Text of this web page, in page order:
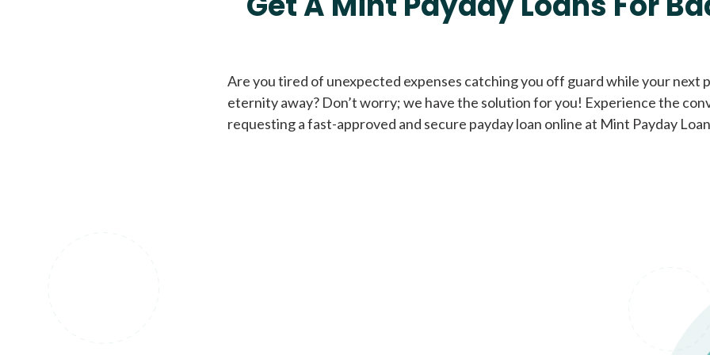
Loans of $1,000 or less All credit
Are you tired of unexpected expenses catching you off guard while your next
eternity away? Don’t worry; we have the solution for you! Experience the
requesting a fast-approved and secure payday loan online at Mint Payday